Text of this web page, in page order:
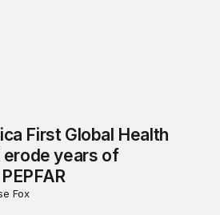
First Global Health
years of
Fox